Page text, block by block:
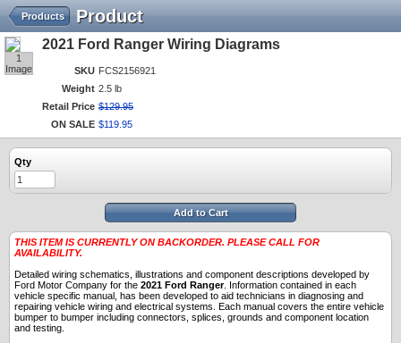
Product
Products
1
Image
2021 Ford Ranger Wiring Diagrams
SKU FCS2156921
Weight 2.5 lb
Retail Price $129.95
ON SALE $119 95
Qty
Add to Cart
THIS ITEM IS CURRENTLY ON BACKORDER. PLEASE CALL FOR
AVAILABILITY.
Detailed wiring schematics, illustrations and component descriptions developed by
Ford Motor Company for the 2021 Ford Ranger. Information contained in each
vehicle specific manual, has been developed to aid technicians in diagnosing and
repairing vehicle wiring and electrical systems. Each manual covers the entire vehicle
bumper to bumper including connectors, splices, grounds and component location
and testing.